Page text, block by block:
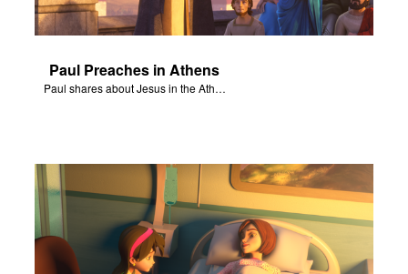
Paul Preaches in Athens
Paul shares about Jesus in the Athenian Areopagus.